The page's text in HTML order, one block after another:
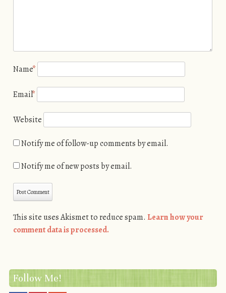
Name*
Email*
Website
Notify me of follow-up comments by email.
Notify me of new posts by email.
This site uses Akismet to reduce spam. Learn how your
comment data is processed.
Follow Me!